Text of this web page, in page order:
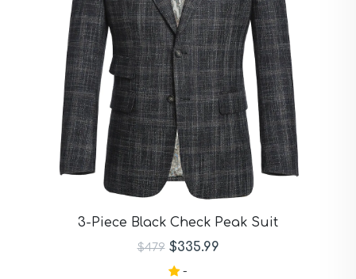
3-Piece Black Check Peak Suit
$479 $335.99
-